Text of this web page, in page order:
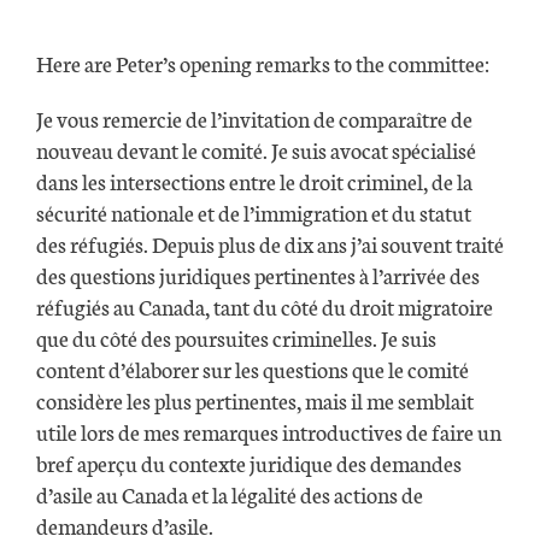
Here are Peter’s opening remarks to the committee:
Je vous remercie de l’invitation de comparaître de
nouveau devant le comité. Je suis avocat spécialisé
dans les intersections entre le droit criminel, de la
sécurité nationale et de l’immigration et du statut
des réfugiés. Depuis plus de dix ans j’ai souvent traité
des questions juridiques pertinentes à l’arrivée des
réfugiés au Canada, tant du côté du droit migratoire
que du côté des poursuites criminelles. Je suis
content d’élaborer sur les questions que le comité
considère les plus pertinentes, mais il me semblait
utile lors de mes remarques introductives de faire un
bref aperçu du contexte juridique des demandes
d’asile au Canada et la légalité des actions de
demandeurs d’asile.